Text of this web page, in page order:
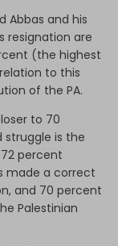
Abbas and his
resignation are
(the highest
to this
of the PA.
to 70
struggle is the
percent
made a correct
and 70 percent
Palestinian